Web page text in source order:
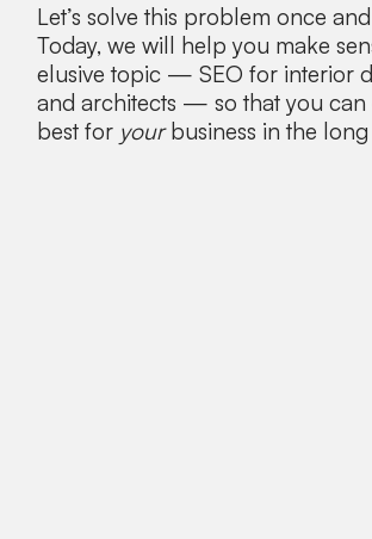
Let’s solve this problem once
Today, we will help you make
elusive topic — SEO for interior
and architects — so that you can
best for yourbusiness in the